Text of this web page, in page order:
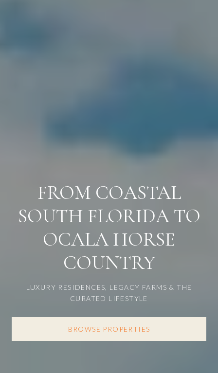
FROM COASTAL
SOUTH FLORIDA TO
OCALA HORSE
COUNTRY
LUXURY RESIDENCES, LEGACY FARMS & THE
CURATED LIFESTYLE
BROWSE PROPERTIES